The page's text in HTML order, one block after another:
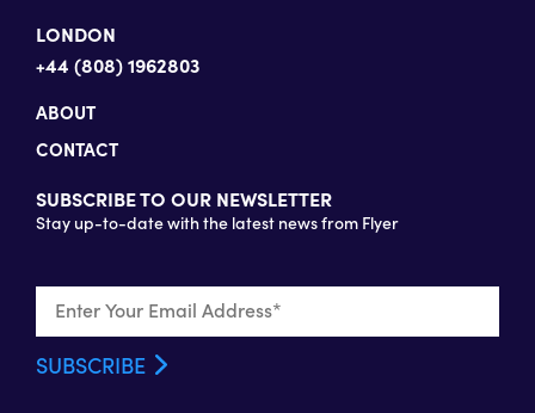
LONDON
+44 (808) 1962803
ABOUT
CONTACT
SUBSCRIBE TO OUR NEWSLETTER
Stay up-to-date with the latest news from Flyer